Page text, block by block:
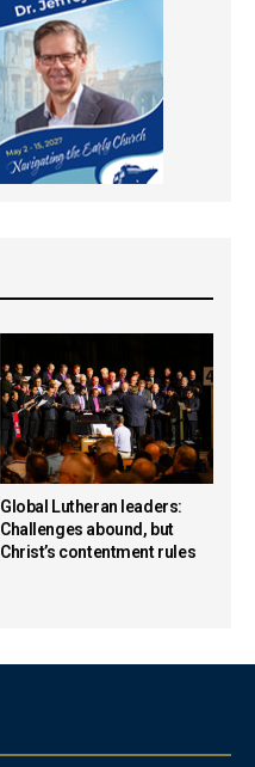
Global Lutheran leaders:
Challenges abound, but
Christ’s contentment rules